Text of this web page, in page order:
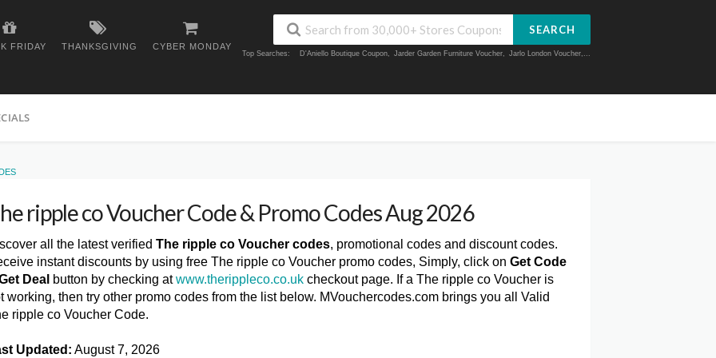
FRIDAY THANKSGIVING CYBER MONDAY
SEARCH
Top Searches: D'Aniello Boutique Coupon, Jarder Garden Furniture Voucher, Jarlo London Voucher,...
ripple co Voucher Code & Promo Codes Aug 2026
all the latest verified The ripple co Voucher codes, promotional codes and discount codes.
instant discounts by using free The ripple co Voucher promo codes, Simply, click on Get Code
Deal button by checking atwww.therippleco.co.uk checkout page. If a The ripple co Voucher is
working, then try other promo codes from the list below. MVouchercodes.com brings you all Valid
ripple co Voucher Code.
Updated: August 7, 2026